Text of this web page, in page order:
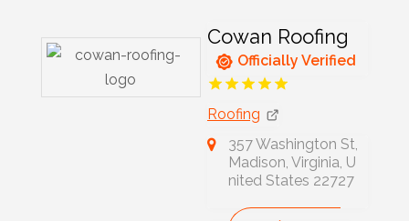
Cowan Roofing
Officially Verified
Roofing
357 Washington St,
Madison, Virginia, U
nited States 22727